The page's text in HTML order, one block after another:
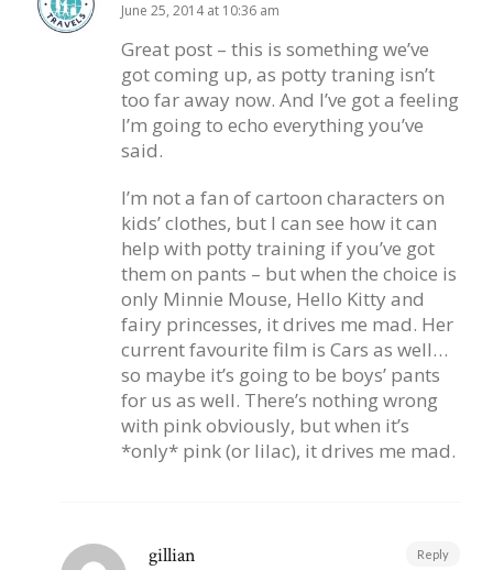
June 25, 2014 at 10:36 am
Great post – this is something we’ve
got coming up, as potty traning isn’t
too far away now. And I’ve got a feeling
I’m going to echo everything you’ve
said.
I’m not a fan of cartoon characters on
kids’ clothes, but I can see how it can
help with potty training if you’ve got
them on pants – but when the choice is
only Minnie Mouse, Hello Kitty and
fairy princesses, it drives me mad. Her
current favourite film is Cars as well…
so maybe it’s going to be boys’ pants
for us as well. There’s nothing wrong
with pink obviously, but when it’s
*only* pink (or lilac), it drives me mad.
gillian Reply